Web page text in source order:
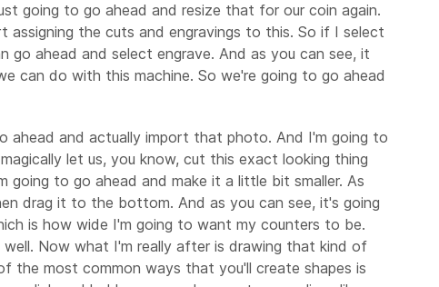
going to go ahead and resize that for our coin again.
the cuts and engravings to this. So if I select
ahead and select engrave. And as you can see, it
can do with this machine. So we're going to go ahead
and actually import that photo. And I'm going to
let us, you know, cut this exact looking thing
to go ahead and make it a little bit smaller. As
drag it to the bottom. And as you can see, it's going
is how wide I'm going to want my counters to be.
Now what I'm really after is drawing that kind of
the most common ways that you'll create shapes is